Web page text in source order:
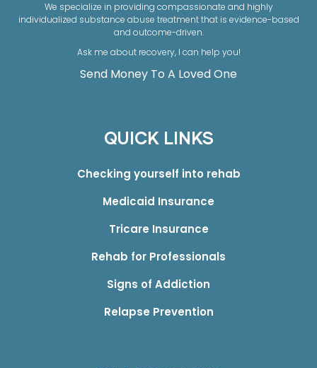
We specialize in providing compassionate and highly
individualized substance abuse treatment that is evidence-based
and outcome-driven.
Ask me about recovery, I can help you!
Send Money To A Loved One
QUICK LINKS
Checking yourself into rehab
Medicaid Insurance
Tricare Insurance
Rehab for Professionals
Signs of Addiction
Relapse Prevention